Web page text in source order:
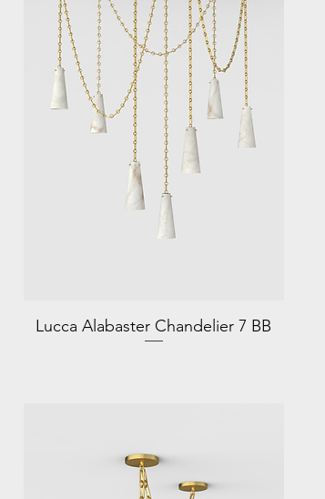
Lucca Alabaster Chandelier 7 BB